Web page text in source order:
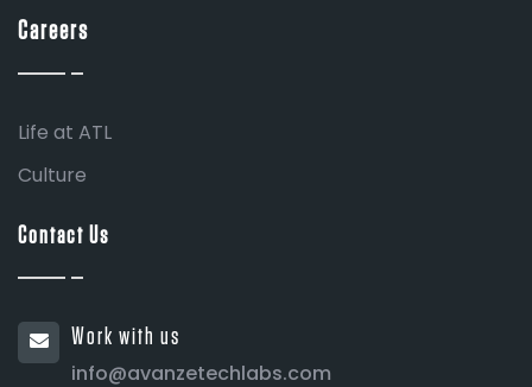
Careers
Life at ATL
Culture
Contact Us
Work with us
info@avanzetechlabs.com